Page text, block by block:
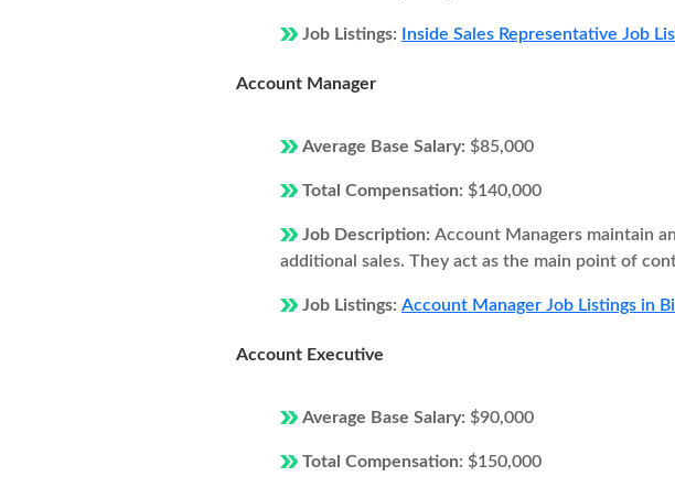
Job Listings: Inside Sales Representative Job
Account Manager
Average Base Salary: $85,000
Total Compensation: $140,000
Job Description: Account Managers maintain
additional sales. They act as the main point of
Job Listings: Account Manager Job Listings in
Account Executive
Average Base Salary: $90,000
Total Compensation: $150,000